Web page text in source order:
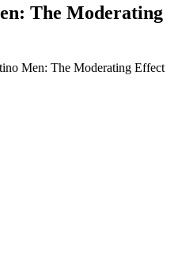
The Moderating
Men: The Moderating Effect